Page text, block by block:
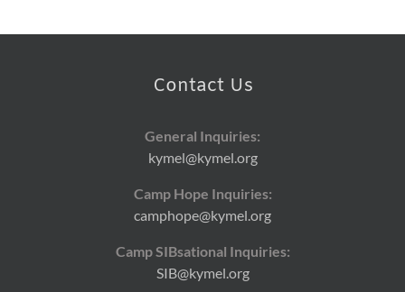
Contact Us
General Inquiries:
kymel@kymel.org
Camp Hope Inquiries:
camphope@kymel.org
Camp SIBsational Inquiries:
SIB@kymel.org